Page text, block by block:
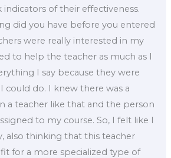
of their effectiveness.
did you have before you entered
were really interested in my
to help the teacher as much as I
I say because they were
could do. I knew there was a
a teacher like that and the person
to my course. So, I felt like I
also thinking that this teacher
for a more specialized type of